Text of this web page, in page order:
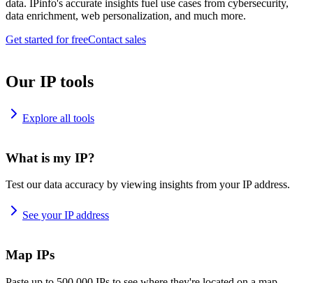
data. IPinfo's accurate insights fuel use cases from cybersecurity,
data enrichment, web personalization, and much more.
Get started for freeContact sales
Our IP tools
Explore all tools
What is my IP?
Test our data accuracy by viewing insights from your IP address.
See your IP address
Map IPs